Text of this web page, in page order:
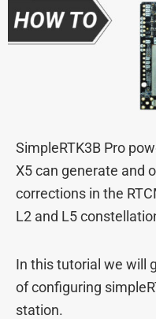
SimpleRTK3B Pro
X5 can generate and
corrections in the
L2 and L5
In this tutorial we will
of configuring
station.